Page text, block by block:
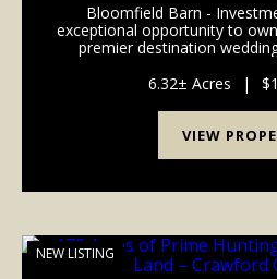
Bloomfield Barn -
exceptional opportunity to
premier destination
couples throughout the
pictu...
6.32± Acres |
VIEW
NEW LISTING